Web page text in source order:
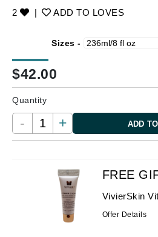
2
| ADD TO LOVES
Sizes -
$42.00
Quantity
- + ADD
FREE
VivierSkin
Offer Details